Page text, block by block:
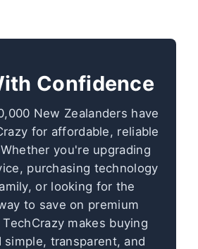
Confidence
New Zealanders have
for affordable, reliable
you're upgrading
purchasing technology
or looking for the
to save on premium
makes buying
simple, transparent, and